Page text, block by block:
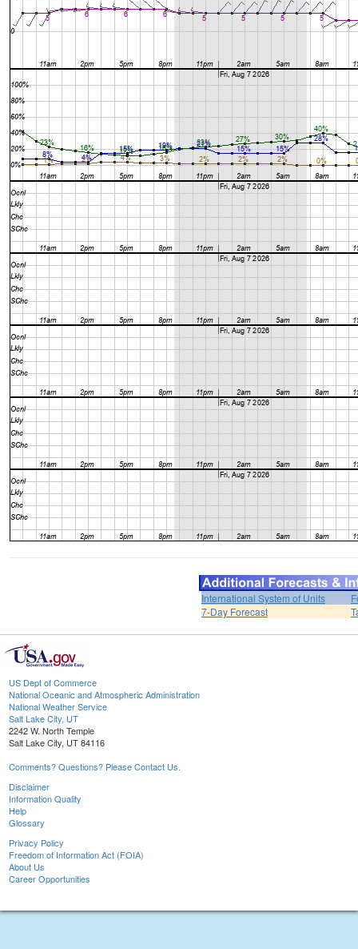
International System of Units
7-Day Forecast
US Dept of Commerce
National Oceanic and Atmospheric Administration
National Weather Service
Salt Lake City, UT
2242 W. North Temple
Salt Lake City, UT 84116
Comments? Questions? Please Contact Us.
Disclaimer
Information Quality
Help
Glossary
Privacy Policy
Freedom of Information Act (FOIA)
About Us
Career Opportunities